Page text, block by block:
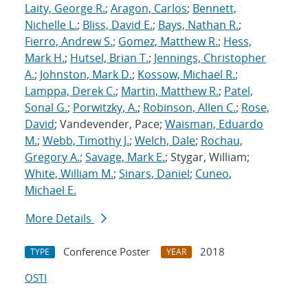
Laity, George R.; Aragon, Carlos; Bennett,
Nichelle L.; Bliss, David E.; Bays, Nathan R.;
Fierro, Andrew S.; Gomez, Matthew R.; Hess,
Mark H.; Hutsel, Brian T.; Jennings, Christopher
A.; Johnston, Mark D.; Kossow, Michael R.;
Lamppa, Derek C.; Martin, Matthew R.; Patel,
Sonal G.; Porwitzky, A.; Robinson, Allen C.; Rose,
David; Vandevender, Pace; Waisman, Eduardo
M.; Webb, Timothy J.; Welch, Dale; Rochau,
Gregory A.; Savage, Mark E.; Stygar, William;
White, William M.; Sinars, Daniel; Cuneo,
Michael E.
More Details
TYPE Conference Poster YEAR
2018
OSTI